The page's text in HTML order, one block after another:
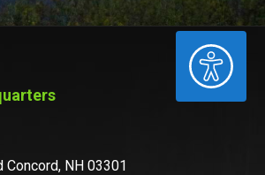
ACCESSIBILITY
Concord, NH 03301